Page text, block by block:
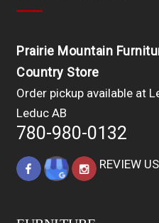
Prairie Mountain
Country Store
Order pickup available at
Leduc AB
780-980-0132
REVIEW US